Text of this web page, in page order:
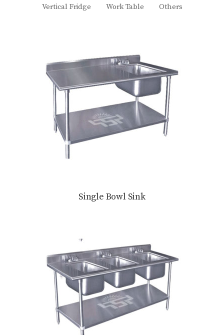
Vertical Fridge
Work Table Others
Single Bowl Sink